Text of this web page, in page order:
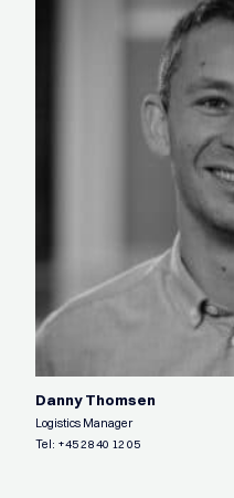
Danny Thomsen
Logistics Manager
Tel: +45 28 40 12 05